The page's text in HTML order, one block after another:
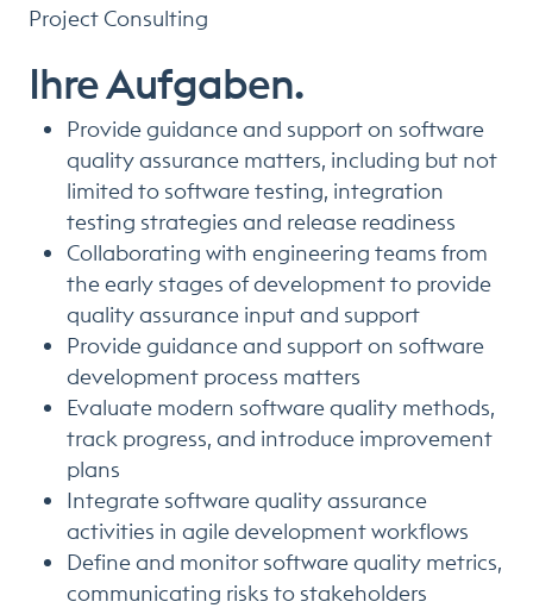
Project Consulting
Ihre Aufgaben.
Provide guidance and support on software
quality assurance matters, including but not
limited to software testing, integration
testing strategies and release readiness
Collaborating with engineering teams from
the early stages of development to provide
quality assurance input and support
Provide guidance and support on software
development process matters
Evaluate modern software quality methods,
track progress, and introduce improvement
plans
Integrate software quality assurance
activities in agile development workflows
Define and monitor software quality metrics,
communicating risks to stakeholders